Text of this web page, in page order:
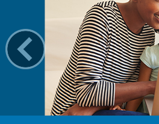
Contact
Us